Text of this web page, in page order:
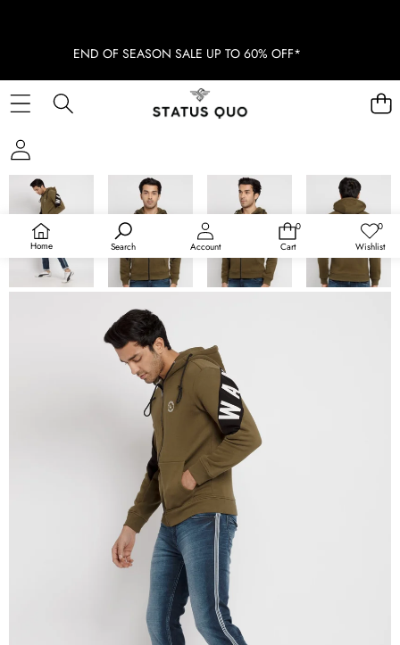
END OF SEASON SALE UP TO 60% OFF*
Home Search Account
0
0
Cart
0Wish
Wishlist
SOLD OUT
OPEN
IMAGE
IN
FULL
SCREEN